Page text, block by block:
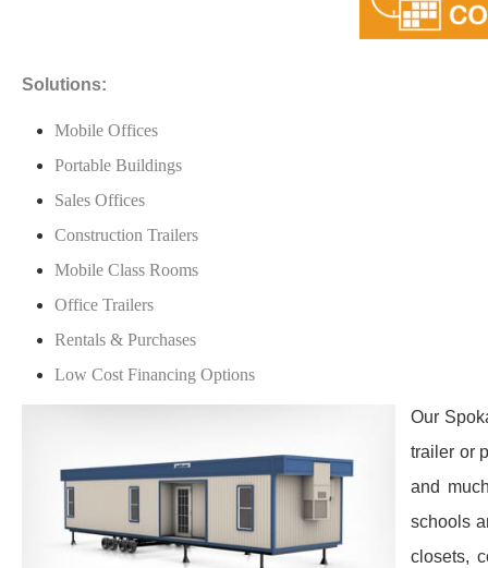
Solutions:
Mobile Offices
Portable Buildings
Sales Offices
Construction Trailers
Mobile Class Rooms
Office Trailers
Rentals & Purchases
Low Cost Financing Options
Our
trailer or
and
schools
closets,